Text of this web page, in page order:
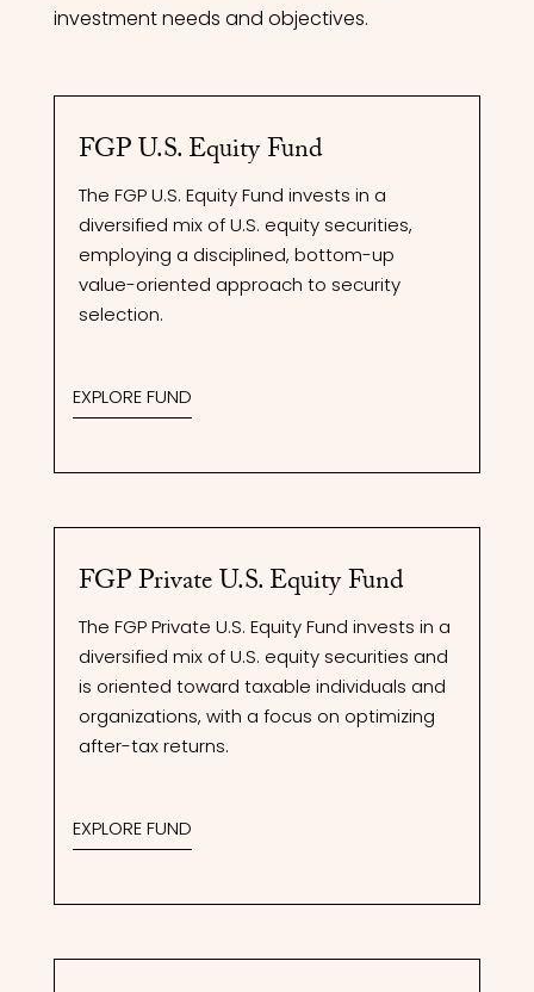
investment needs and objectives.
FGP U.S. Equity Fund
The FGP U.S. Equity Fund invests in a
diversified mix of U.S. equity securities,
employing a disciplined, bottom-up
value-oriented approach to security
selection.
EXPLORE FUND
FGP Private U.S. Equity Fund
The FGP Private U.S. Equity Fund invests in a
diversified mix of U.S. equity securities and
is oriented toward taxable individuals and
organizations, with a focus on optimizing
after-tax returns.
EXPLORE FUND